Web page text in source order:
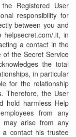
Registered User
responsibility for
between you and
.it, in
a contact in the
of the Secret Service
the total
in particular
for the relationship
Therefore, the User
hold harmless Help
from any
may arise from any
a contact his trustee